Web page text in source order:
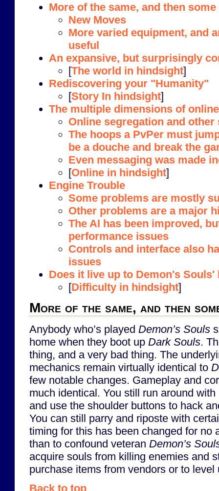
More of the same, and then some
New Moves
More varied equipment, and
useful
An expansive, but surprisingly
[The world in hindsight]
Rediscovering your "Humanity"
[Story In hindsight]
The multiple dimensions of
Online segregation and
The hoops a PvPer must
be a douche and break the
Even messaging was made
[Online in hindsight]
Engine Trouble
Some problems are mostly
Other problems are a major
The AI has been improved,
performance issues
Controls and interface also
issues
Does it live up to Demon's
[Difficulty in hindsight]
More of the same, and then
Anybody who’s played Demon’s Souls
home when they boot up Dark Souls.
thing, and a very bad thing. The
mechanics remain virtually identical to
few notable changes. Gameplay and
much identical. You still run around
and use the shoulder buttons to hack
You can still parry and riposte with
timing for this has been changed for no
than to confound veteran Demon’s
acquire souls from killing enemies and
purchase items from vendors or to level
Back to top